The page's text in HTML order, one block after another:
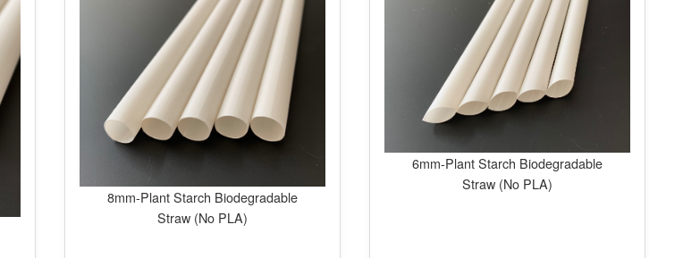
8mm-Plant Starch Biodegradable
Straw (No PLA)
6mm-Plant Starch Biodegradable
Straw (No PLA)